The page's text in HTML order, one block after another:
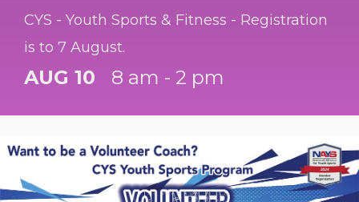
CYS - Youth Sports & Fitness - Registration
is to 7 August.
AUG 10 8 am - 2 pm